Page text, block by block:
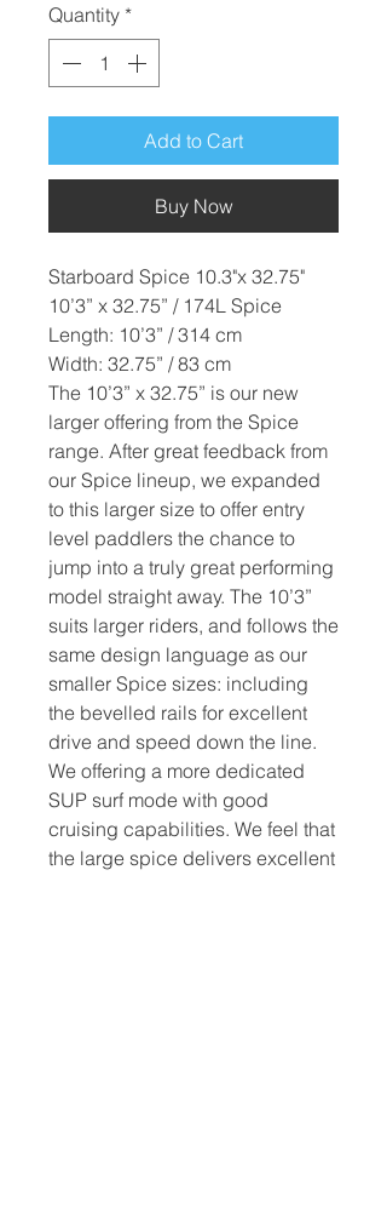
Quantity *
Add to Cart
Buy Now
Starboard Spice 10.3"x 32.75"
10’3” x 32.75” / 174L Spice
Length: 10’3” / 314 cm
Width: 32.75” / 83 cm
The 10’3” x 32.75” is our new
larger offering from the Spice
range. After great feedback from
our Spice lineup, we expanded
to this larger size to offer entry
level paddlers the chance to
jump into a truly great performing
model straight away. The 10’3”
suits larger riders, and follows the
same design language as our
smaller Spice sizes: including
the bevelled rails for excellent
drive and speed down the line.
We offering a more dedicated
SUP surf mode with good
cruising capabilities. We feel that
the large spice delivers excellent